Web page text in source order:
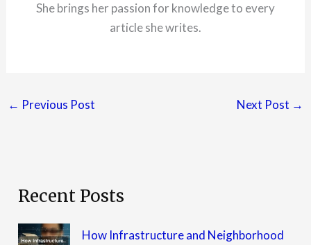
She brings her passion for knowledge to every
article she writes.
← Previous Post Next Post →
Recent Posts
How Infrastructure and Neighborhood